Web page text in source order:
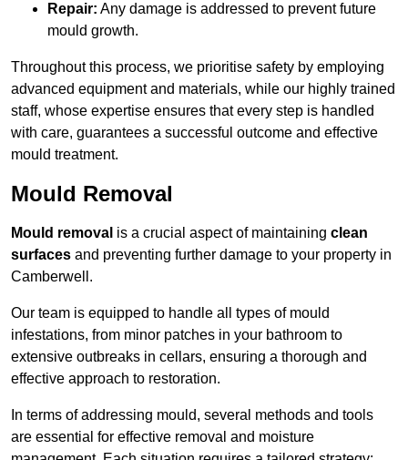
Repair: Any damage is addressed to prevent future
mould growth.
Throughout this process, we prioritise safety by employing
advanced equipment and materials, while our highly trained
staff, whose expertise ensures that every step is handled
with care, guarantees a successful outcome and effective
mould treatment.
Mould Removal
Mould removal is a crucial aspect of maintaining clean
surfaces and preventing further damage to your property in
Camberwell.
Our team is equipped to handle all types of mould
infestations, from minor patches in your bathroom to
extensive outbreaks in cellars, ensuring a thorough and
effective approach to restoration.
In terms of addressing mould, several methods and tools
are essential for effective removal and moisture